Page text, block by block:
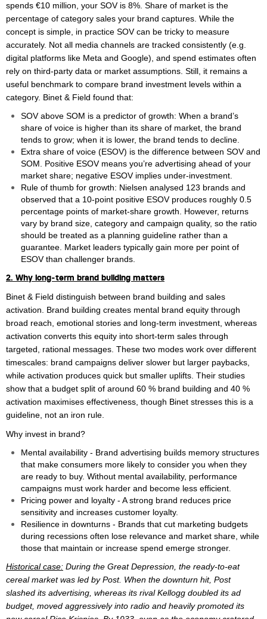
Thomas Kurevic
Thomas Riis
Victor Hayot
William Rezette
Yaël Vanhoe
spends €10 million, your SOV is 8%. Share of market is the
percentage of category sales your brand captures. While the
concept is simple, in practice SOV can be tricky to measure
accurately. Not all media channels are tracked consistently (e.g.
digital platforms like Meta and Google), and spend estimates often
rely on third-party data or market assumptions. Still, it remains a
useful benchmark to compare brand investment levels within a
category. Binet & Field found that:
SOV above SOM is a predictor of growth: When a brand’s
share of voice is higher than its share of market, the brand
tends to grow; when it is lower, the brand tends to decline.
Extra share of voice (ESOV) is the difference between SOV and
SOM. Positive ESOV means you’re advertising ahead of your
market share; negative ESOV implies under‑investment.
Rule of thumb for growth: Nielsen analysed 123 brands and
observed that a 10‑point positive ESOV produces roughly 0.5
percentage points of market‑share growth. However, returns
vary by brand size, category and campaign quality, so the ratio
should be treated as a planning guideline rather than a
guarantee. Market leaders typically gain more per point of
ESOV than challenger brands.
2. Why long‑term brand building matters
Binet & Field distinguish between brand building and sales
activation. Brand building creates mental brand equity through
broad reach, emotional stories and long‑term investment, whereas
activation converts this equity into short‑term sales through
targeted, rational messages. These two modes work over different
timescales: brand campaigns deliver slower but larger paybacks,
while activation produces quick but smaller uplifts. Their studies
show that a budget split of around 60 % brand building and 40 %
activation maximises effectiveness, though Binet stresses this is a
guideline, not an iron rule.
Why invest in brand?
Mental availability - Brand advertising builds memory structures
that make consumers more likely to consider you when they
are ready to buy. Without mental availability, performance
campaigns must work harder and become less efficient.
Pricing power and loyalty - A strong brand reduces price
sensitivity and increases customer loyalty.
Resilience in downturns - Brands that cut marketing budgets
during recessions often lose relevance and market share, while
those that maintain or increase spend emerge stronger.
Historical case: During the Great Depression, the ready-to-eat
cereal market was led by Post. When the downturn hit, Post
slashed its advertising, whereas its rival Kellogg doubled its ad
budget, moved aggressively into radio and heavily promoted its